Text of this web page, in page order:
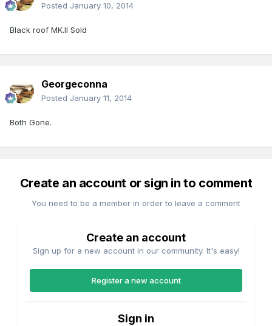
Posted January 10, 2014
Black roof MK.II Sold
Georgeconna
Posted January 11, 2014
Both Gone.
Create an account or sign in to comment
You need to be a member in order to leave a comment
Create an account
Sign up for a new account in our community. It's easy!
Register a new account
Sign in